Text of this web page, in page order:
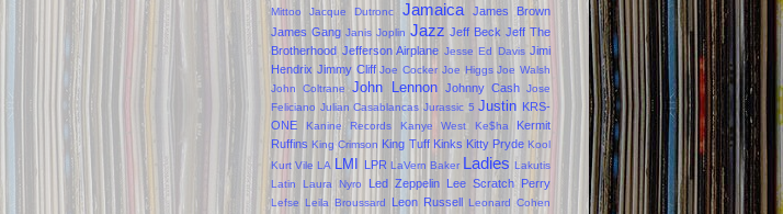
Mittoo
Jacque Dutronc Jamaica
James Brown
James Gang Janis Joplin Jazz Jeff Beck Jeff The
Brotherhood Jefferson Airplane Jesse Ed Davis Jimi
Hendrix Jimmy Cliff Joe Cocker Joe Higgs Joe Walsh
John Coltrane
John Lennon Johnny Cash Jose
Feliciano Julian Casablancas Jurassic 5 Justin KRS-
ONE
Kanine Records Kanye West Ke$ha
Kermit
Ruffins King Crimson King Tuff Kinks Kitty Pryde Kool
Kurt Vile LA LMI LPR LaVern Baker Ladies Lakutis
Latin
Laura Nyro Led Zeppelin Lee Scratch Perry
Lefse Leila Broussard Leon Russell
Leonard Cohen